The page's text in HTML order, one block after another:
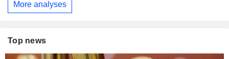
More analyses
Top news